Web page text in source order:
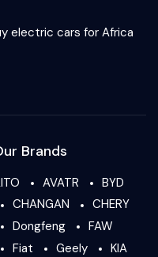
electric cars for Africa
Brands
AVATR
BYD
CHANGAN
CHERY
Dongfeng
FAW
Fiat
Geely
KIA